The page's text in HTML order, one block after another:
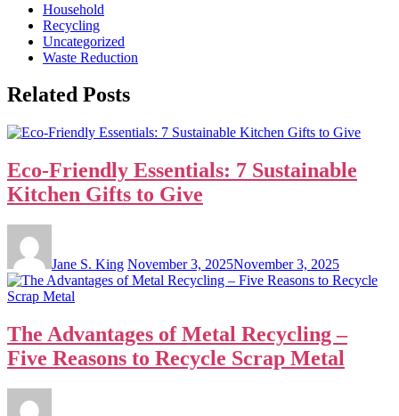
Household
Recycling
Uncategorized
Waste Reduction
Related Posts
Eco-Friendly Essentials: 7 Sustainable
Kitchen Gifts to Give
Jane S. King November 3, 2025November 3, 2025
The Advantages of Metal Recycling –
Five Reasons to Recycle Scrap Metal